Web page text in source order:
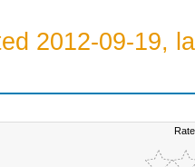
2012-09-19,